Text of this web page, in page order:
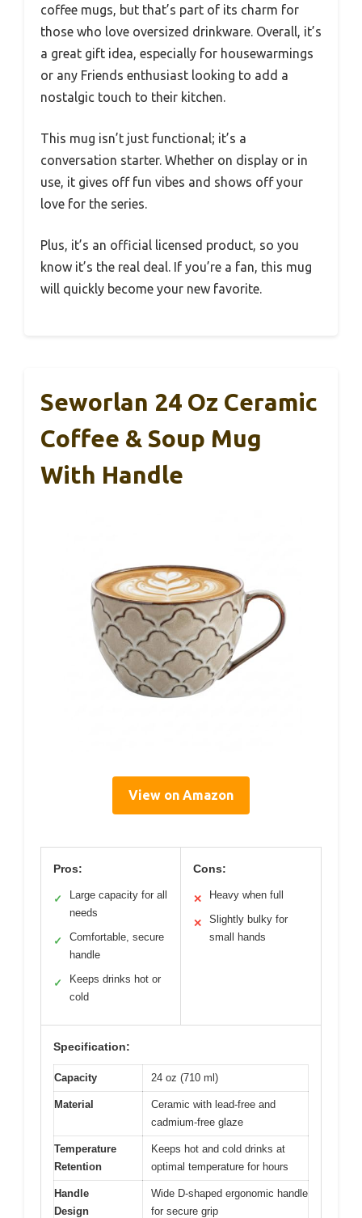
coffee mugs, but that’s part of its charm for
those who love oversized drinkware. Overall, it’s
a great gift idea, especially for housewarmings
or any Friends enthusiast looking to add a
nostalgic touch to their kitchen.
This mug isn’t just functional; it’s a
conversation starter. Whether on display or in
use, it gives off fun vibes and shows off your
love for the series.
Plus, it’s an official licensed product, so you
know it’s the real deal. If you’re a fan, this mug
will quickly become your new favorite.
Seworlan 24 Oz Ceramic
Coffee & Soup Mug
With Handle
View on Amazon
Pros:
✓
Large capacity for all
needs
✓
Comfortable, secure
handle
✓
Keeps drinks hot or
cold
Cons:
✕ Heavy when full
✕
Slightly bulky for
small hands
Specification:
Capacity 24 oz (710 ml)
Material
Ceramic with lead-free and
cadmium-free glaze
Temperature
Retention
Keeps hot and cold drinks at
optimal temperature for hours
Handle
Design
Wide D-shaped ergonomic handle
for secure grip